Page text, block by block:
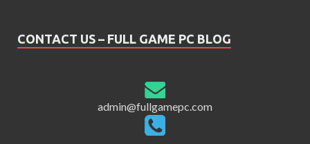
CONTACT US – FULL GAME PC BLOG
admin@fullgamepc.com